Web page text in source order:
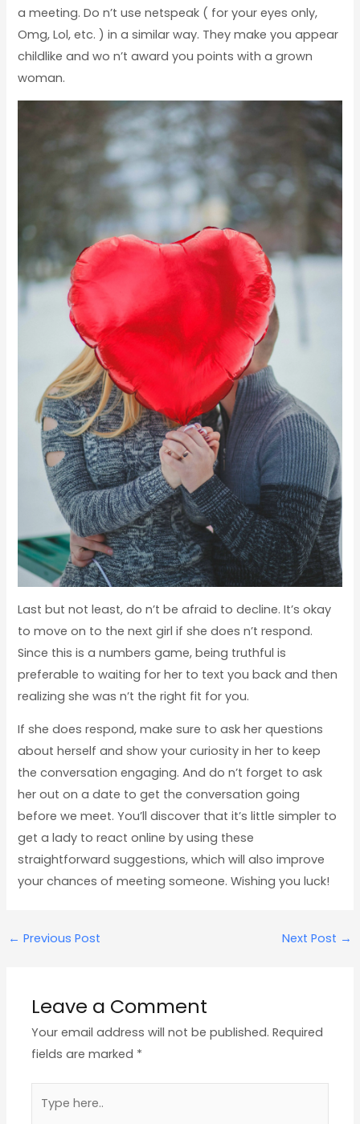
a meeting. Do n’t use netspeak ( for your eyes only,
Omg, Lol, etc. ) in a similar way. They make you appear
childlike and wo n’t award you points with a grown
woman.
Last but not least, do n’t be afraid to decline. It’s okay
to move on to the next girl if she does n’t respond.
Since this is a numbers game, being truthful is
preferable to waiting for her to text you back and then
realizing she was n’t the right fit for you.
If she does respond, make sure to ask her questions
about herself and show your curiosity in her to keep
the conversation engaging. And do n’t forget to ask
her out on a date to get the conversation going
before we meet. You’ll discover that it’s little simpler to
get a lady to react online by using these
straightforward suggestions, which will also improve
your chances of meeting someone. Wishing you luck!
← Previous Post Next Post →
Leave a Comment
Your email address will not be published. Required
fields are marked *
here..